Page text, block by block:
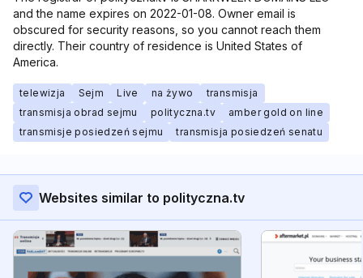
and the name expires on 2022-01-08. Owner email is
obscured for security reasons, so you cannot reach them
directly. Their country of residence is United States of
America.
telewizja Sejm Live na żywo
transmisja
transmisja obrad sejmu
polityczna.tv
amber gold on line
transmisje posiedzeń sejmu
transmisja posiedzeń senatu
Websites similar to polityczna.tv